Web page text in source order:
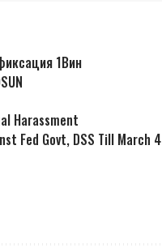
1Вин
Harassment
Fed Govt, DSS Till March 4